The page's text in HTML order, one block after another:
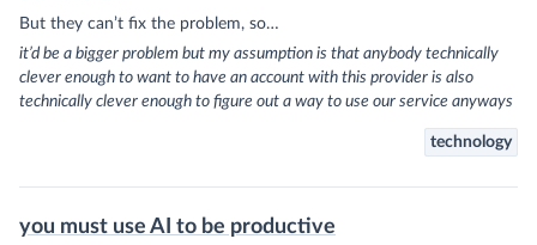
But they can’t fix the problem, so…
it’d be a bigger problem but my assumption is that anybody technically
clever enough to want to have an account with this provider is also
technically clever enough to figure out a way to use our service anyways
technology
you must use AI to be productive